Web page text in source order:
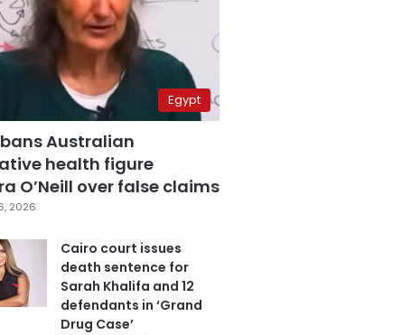
Egypt
Australian
health figure
O’Neill over false claims
2026
Cairo court issues
death sentence for
Sarah Khalifa and 12
defendants in ‘Grand
Drug Case’